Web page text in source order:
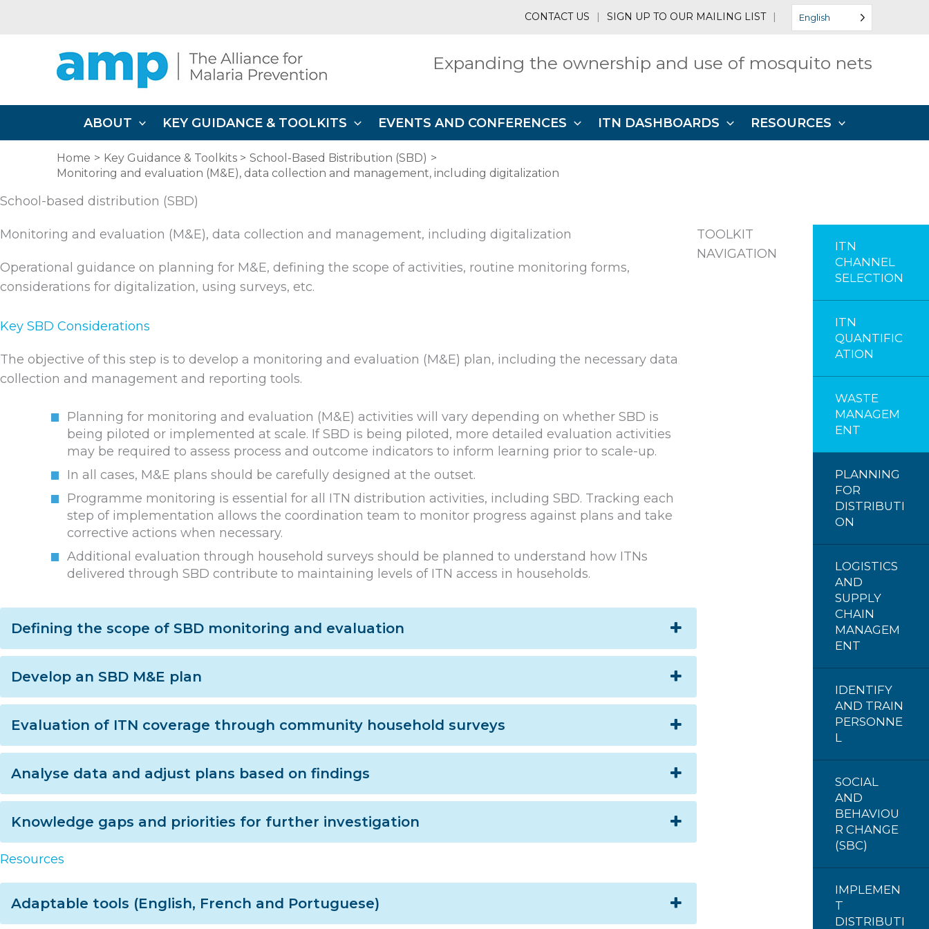
CONTACT US | SIGN UP TO OUR MAILING LIST | English
Expanding the ownership and use of mosquito nets
ABOUT KEY GUIDANCE & TOOLKITS EVENTS AND CONFERENCES ITN DASHBOARDS RESOURCES
Home Key Guidance & Toolkits
School-Based Bistribution (SBD)
Monitoring and evaluation (M&E), data collection and management, including digitalization
School-based distribution (SBD)
Monitoring and evaluation (M&E), data collection and management, including digitalization
Operational guidance on planning for M&E, defining the scope of activities, routine monitoring forms,
considerations for digitalization, using surveys, etc.
Key SBD Considerations
The objective of this step is to develop a monitoring and evaluation (M&E) plan, including the necessary data
collection and management and reporting tools.
Planning for monitoring and evaluation (M&E) activities will vary depending on whether SBD is
being piloted or implemented at scale. If SBD is being piloted, more detailed evaluation activities
may be required to assess process and outcome indicators to inform learning prior to scale-up.
In all cases, M&E plans should be carefully designed at the outset.
Programme monitoring is essential for all ITN distribution activities, including SBD. Tracking each
step of implementation allows the coordination team to monitor progress against plans and take
corrective actions when necessary.
Additional evaluation through household surveys should be planned to understand how ITNs
delivered through SBD contribute to maintaining levels of ITN access in households.
Defining the scope of SBD monitoring and evaluation
Develop an SBD M&E plan
Evaluation of ITN coverage through community household surveys
Analyse data and adjust plans based on findings
Knowledge gaps and priorities for further investigation
Resources
Adaptable tools (English, French and Portuguese)
TOOLKIT
NAVIGATION
ITN
CHANNEL
SELECTION
ITN
QUANTIFIC
ATION
WASTE
MANAGEM
ENT
PLANNING
FOR
DISTRIBUTI
ON
LOGISTICS
AND
SUPPLY
CHAIN
MANAGEM
ENT
IDENTIFY
AND TRAIN
PERSONNE
L
SOCIAL
AND
BEHAVIOU
R CHANGE
(SBC)
IMPLEMEN
T
DISTRIBUTI